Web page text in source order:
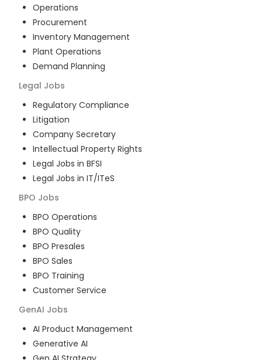
Operations
Procurement
Inventory Management
Plant Operations
Demand Planning
Legal Jobs
Regulatory Compliance
Litigation
Company Secretary
Intellectual Property Rights
Legal Jobs in BFSI
Legal Jobs in IT/ITeS
BPO Jobs
BPO Operations
BPO Quality
BPO Presales
BPO Sales
BPO Training
Customer Service
GenAI Jobs
AI Product Management
Generative AI